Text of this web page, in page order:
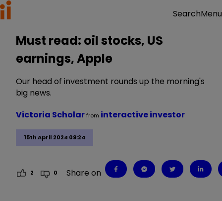
SearchMenu
Must read: oil stocks, US
earnings, Apple
Our head of investment rounds up the morning's
big news.
15th April 2024 09:24
Victoria Scholarfrom interactive investor
2 0 Share on